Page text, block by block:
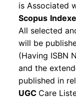
is Associated
Scopus
All selected
will be
(Having ISBN
and the
published in
UGC Care